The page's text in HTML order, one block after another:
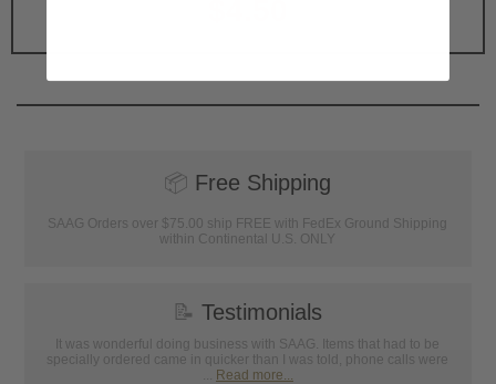
📦 Free Shipping
SAAG Orders over $75.00 ship FREE with FedEx Ground Shipping
within Continental U.S. ONLY
📝 Testimonials
It was wonderful doing business with SAAG. Items that had to be
specially ordered came in quicker than I was told, phone calls were
... Read more...